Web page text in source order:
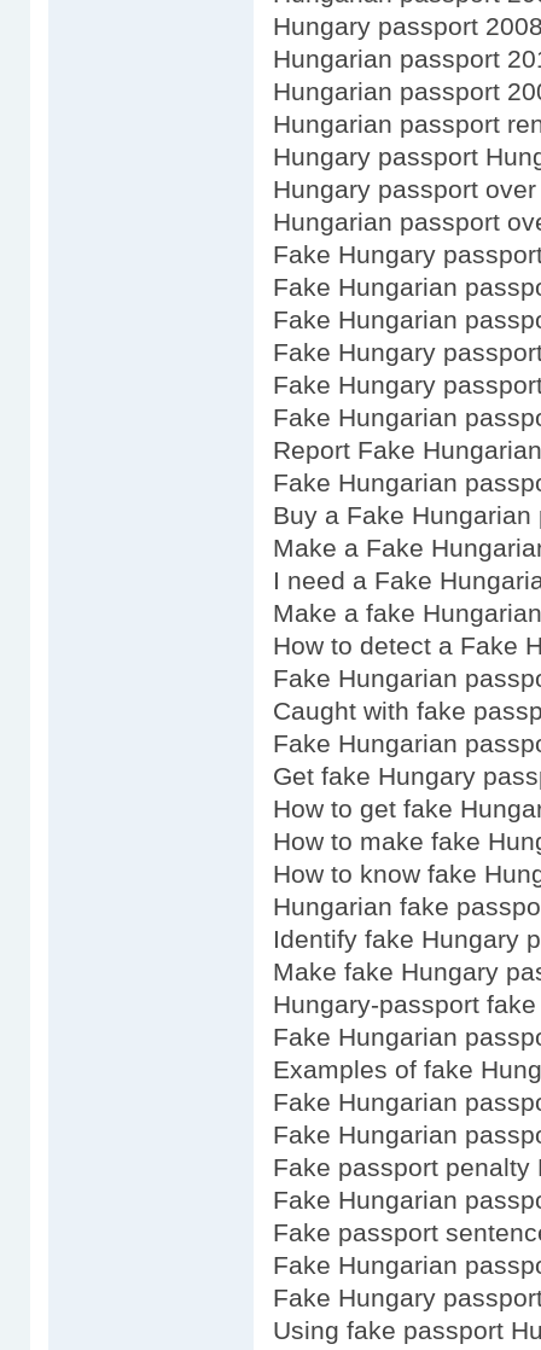
Hungary passport
Hungarian passport
Hungarian passport
Hungarian passport
Hungary passport
Hungary passport
Hungarian passport
Fake Hungary
Fake Hungarian
Fake Hungarian
Fake Hungary
Fake Hungary
Fake Hungarian
Report Fake
Fake Hungarian
Buy a Fake Hungarian
Make a Fake
I need a Fake
Make a fake
How to detect a Fake
Fake Hungarian
Caught with fake
Fake Hungarian
Get fake Hungary
How to get fake
How to make fake
How to know fake
Hungarian fake
Identify fake Hungary
Make fake Hungary
Hungary-passport fake
Fake Hungarian
Examples of fake
Fake Hungarian
Fake Hungarian
Fake passport penalty
Fake Hungarian
Fake passport
Fake Hungarian
Fake Hungary
Using fake passport